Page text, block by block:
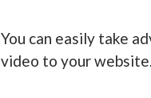
You can easily take
video to your